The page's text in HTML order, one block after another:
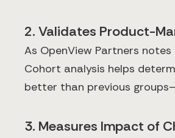
2. Validates Product-
As OpenView Partners
Cohort analysis helps
better than previous
3. Measures Impact of